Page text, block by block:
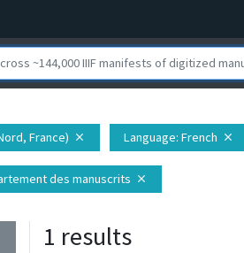
France) close Language: French close
des manuscrits close
1 results